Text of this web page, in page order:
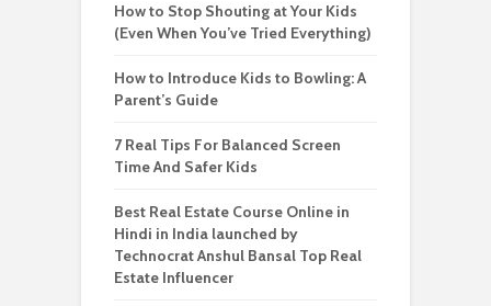
How to Stop Shouting at Your Kids
(Even When You’ve Tried Everything)
How to Introduce Kids to Bowling: A
Parent’s Guide
7 Real Tips For Balanced Screen
Time And Safer Kids
Best Real Estate Course Online in
Hindi in India launched by
Technocrat Anshul Bansal Top Real
Estate Influencer